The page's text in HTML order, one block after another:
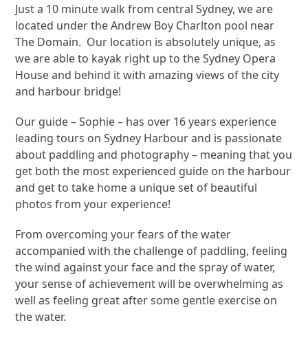
Just a 10 minute walk from central Sydney, we are
located under the Andrew Boy Charlton pool near
The Domain. Our location is absolutely unique, as
we are able to kayak right up to the Sydney Opera
House and behind it with amazing views of the city
and harbour bridge!
Our guide – Sophie – has over 16 years experience
leading tours on Sydney Harbour and is passionate
about paddling and photography – meaning that you
get both the most experienced guide on the harbour
and get to take home a unique set of beautiful
photos from your experience!
From overcoming your fears of the water
accompanied with the challenge of paddling, feeling
the wind against your face and the spray of water,
your sense of achievement will be overwhelming as
well as feeling great after some gentle exercise on
the water.